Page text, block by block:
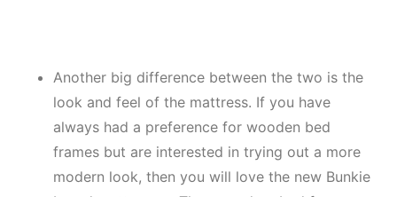
Another big difference between the two is the
look and feel of the mattress. If you have
always had a preference for wooden bed
frames but are interested in trying out a more
modern look, then you will love the new Bunkie